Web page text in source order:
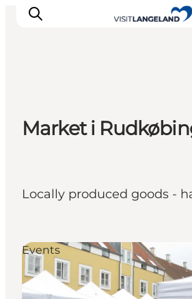
Discover
Cities and Islands
Planning
Market i
Locally produced goods -
Events